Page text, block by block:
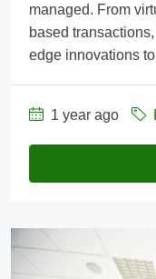
managed. From
based
edge innovations
1 year ago